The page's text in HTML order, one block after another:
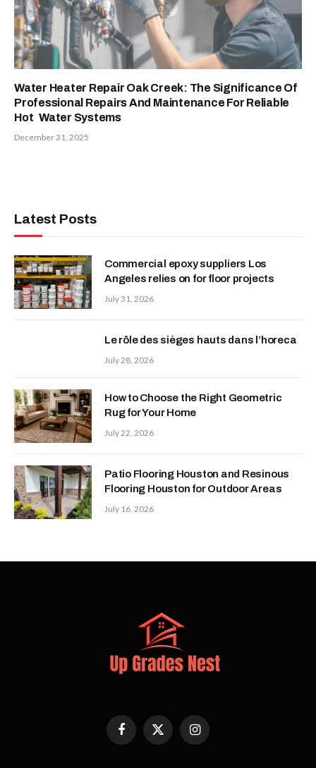
Water Heater Repair Oak Creek: The Significance Of
Professional Repairs And Maintenance For Reliable
Hot Water Systems
December 31, 2025
Latest Posts
Commercial epoxy suppliers Los
Angeles relies on for floor projects
July 31, 2026
Le rôle des sièges hauts dans l’horeca
July 28, 2026
How to Choose the Right Geometric
Rug for Your Home
July 22, 2026
Patio Flooring Houston and Resinous
Flooring Houston for Outdoor Areas
July 16, 2026
FacebookX
(Twitter)
Instagram